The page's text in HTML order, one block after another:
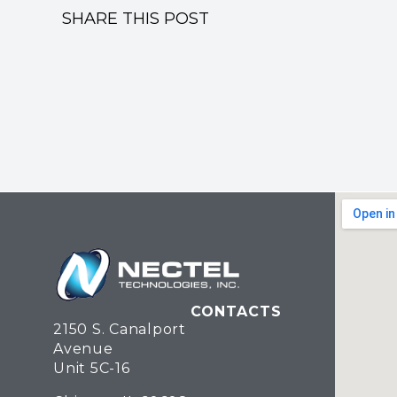
SHARE THIS POST
CONTACTS
2150 S. Canalport
Avenue
Unit 5C-16